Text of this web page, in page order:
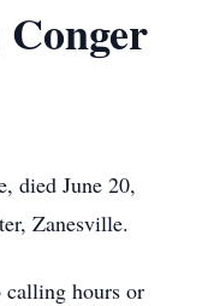
died June 20,
Zanesville.
calling hours or